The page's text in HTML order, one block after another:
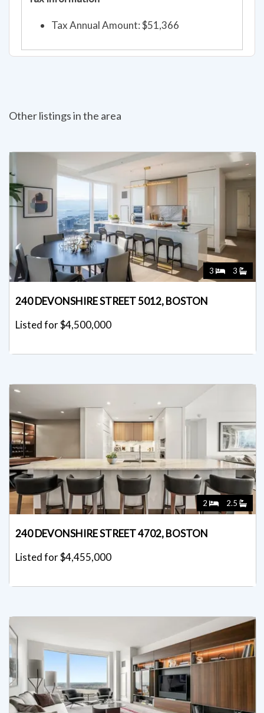
Tax Annual Amount: $51,366
Other listings in the area
3 3
240 DEVONSHIRE STREET 5012, BOSTON
Listed for $4,500,000
2 2.5
240 DEVONSHIRE STREET 4702, BOSTON
Listed for $4,455,000